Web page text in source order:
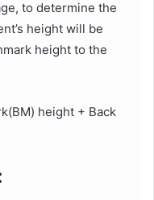
to determine the
height will be
height to the
height + Back